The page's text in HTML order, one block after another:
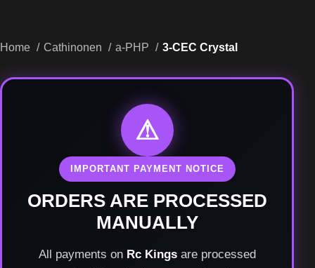
Home Cathinonen a-PHP 3-CEC Crystal
⚠
IMPORTANT PAYMENT NOTICE
ORDERS ARE PROCESSED
MANUALLY
All payments on Rc Kingsare processed